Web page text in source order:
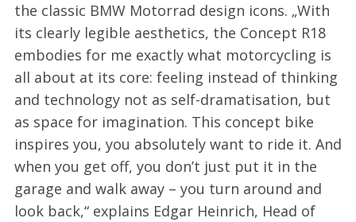
the classic BMW Motorrad design icons. „With
its clearly legible aesthetics, the Concept R18
embodies for me exactly what motorcycling is
all about at its core: feeling instead of thinking
and technology not as self-dramatisation, but
as space for imagination. This concept bike
inspires you, you absolutely want to ride it. And
when you get off, you don’t just put it in the
garage and walk away – you turn around and
look back,“ explains Edgar Heinrich, Head of